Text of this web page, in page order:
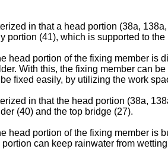
in that a head portion (38a,
portion (41), which is supported to the
head portion of the fixing member
With this, the fixing member can
fixed easily, by utilizing the work
in that the head portion (38a,
(40) and the top bridge (27).
head portion of the fixing member
can keep rainwater from